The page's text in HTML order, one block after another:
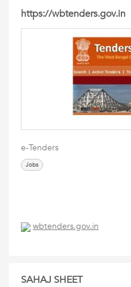
https://wbtenders.gov.in
e-Tenders
Jobs
wbtenders.gov.in
SAHAJ SHEET